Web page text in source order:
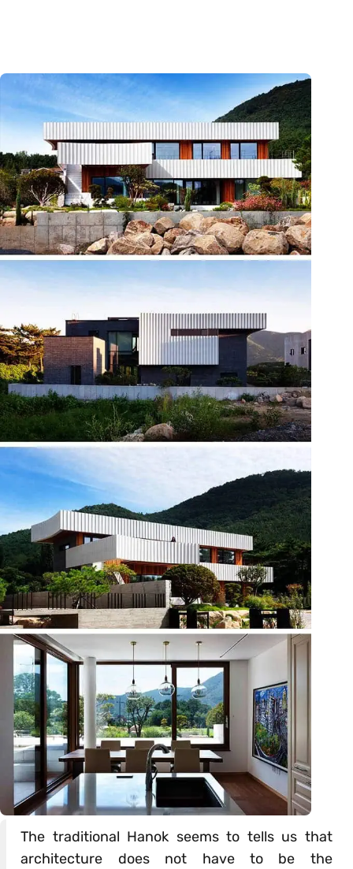
The traditional Hanok seems to tells us that
architecture does not have to be the